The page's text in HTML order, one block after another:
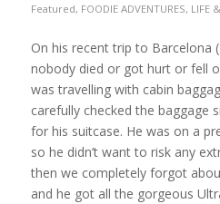
Featured, FOODIE ADVENTURES, LIFE
On his recent trip to Barcelona
nobody died or got hurt or fell
was travelling with cabin
carefully checked the baggage
for his suitcase. He was on a
so he didn’t want to risk any
then we completely forgot
and he got all the gorgeous